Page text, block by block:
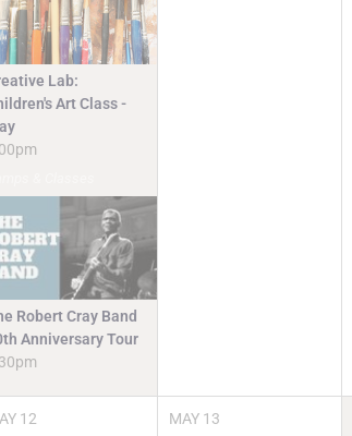
Lab:
Art Class -
Robert Cray Band
Anniversary Tour
12 MAY 13